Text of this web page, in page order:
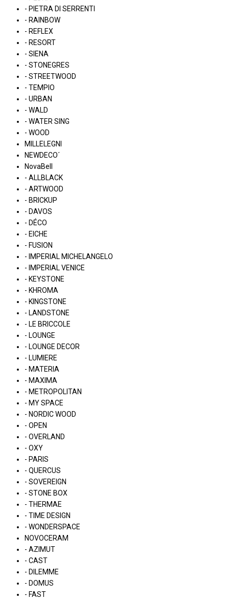
- PIETRA DI SERRENTI
- RAINBOW
- REFLEX
- RESORT
- SIENA
- STONEGRES
- STREETWOOD
- TEMPIO
- URBAN
- WALD
- WATER SING
- WOOD
MILLELEGNI
NEWDECO´
NovaBell
- ALLBLACK
- ARTWOOD
- BRICKUP
- DAVOS
- DÉCO
- EICHE
- FUSION
- IMPERIAL MICHELANGELO
- IMPERIAL VENICE
- KEYSTONE
- KHROMA
- KINGSTONE
- LANDSTONE
- LE BRICCOLE
- LOUNGE
- LOUNGE DECOR
- LUMIERE
- MATERIA
- MAXIMA
- METROPOLITAN
- MY SPACE
- NORDIC WOOD
- OPEN
- OVERLAND
- OXY
- PARIS
- QUERCUS
- SOVEREIGN
- STONE BOX
- THERMAE
- TIME DESIGN
- WONDERSPACE
NOVOCERAM
- AZIMUT
- CAST
- DILEMME
- DOMUS
- FAST